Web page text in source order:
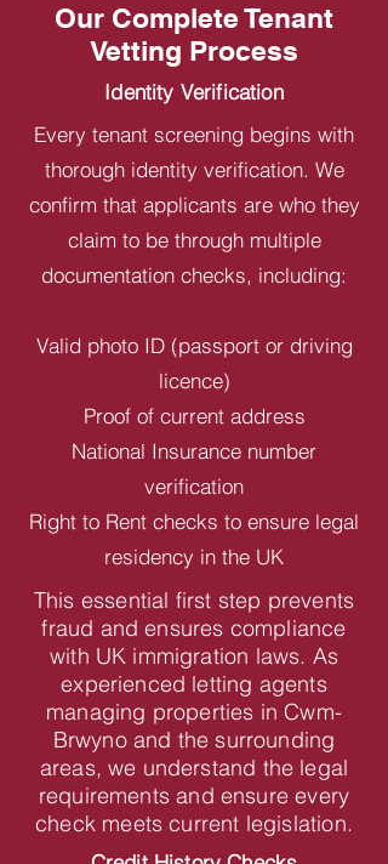
Our Complete Tenant
Vetting Process
Identity Verification
Every tenant screening begins with
thorough identity verification. We
confirm that applicants are who they
claim to be through multiple
documentation checks, including:
Valid photo ID (passport or driving
licence)
Proof of current address
National Insurance number
verification
Right to Rent checks to ensure legal
residency in the UK
This essential first step prevents
fraud and ensures compliance
with UK immigration laws. As
experienced letting agents
managing properties in Cwm-
Brwyno and the surrounding
areas, we understand the legal
requirements and ensure every
check meets current legislation.